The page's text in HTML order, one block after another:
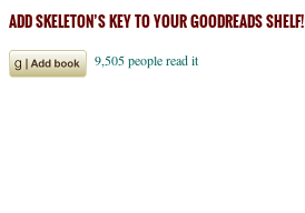
ADD SKELETON’S KEY TO YOUR GOODREADS SHELF!